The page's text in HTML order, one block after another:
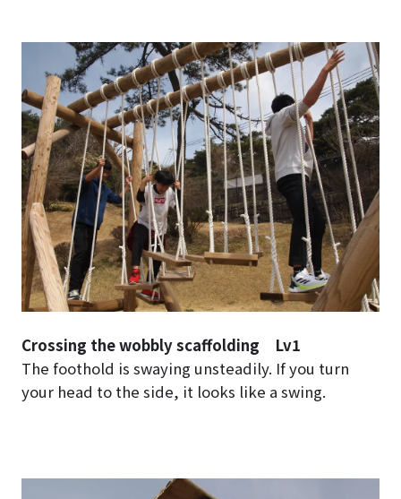
Crossing the wobbly scaffolding Lv1
The foothold is swaying unsteadily. If you turn
your head to the side, it looks like a swing.